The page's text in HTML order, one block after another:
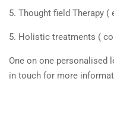
5. Thought field Therapy
5. Holistic treatments (
One on one personalised
in touch for more